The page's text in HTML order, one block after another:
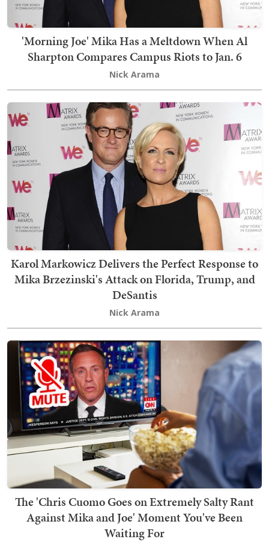
'Morning Joe' Mika Has a Meltdown When Al
Sharpton Compares Campus Riots to Jan. 6
Nick Arama
Karol Markowicz Delivers the Perfect Response to
Mika Brzezinski's Attack on Florida, Trump, and
DeSantis
Nick Arama
The 'Chris Cuomo Goes on Extremely Salty Rant
Against Mika and Joe' Moment You've Been
Waiting For